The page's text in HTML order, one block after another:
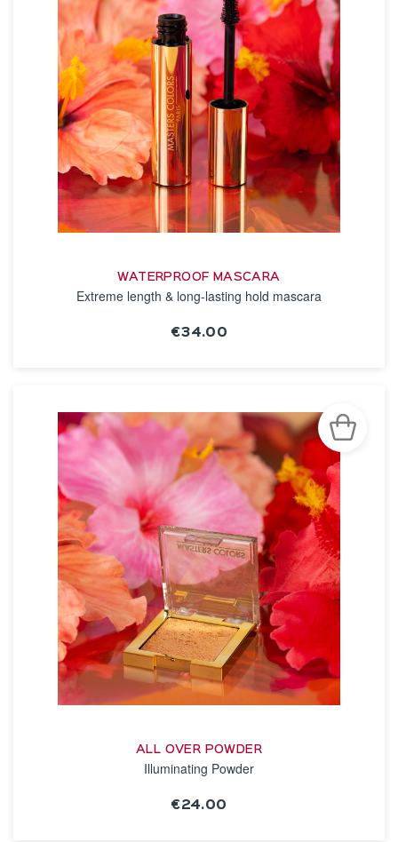
WATERPROOF MASCARA
Extreme length & long-lasting hold mascara
€34.00
ALL OVER POWDER
Illuminating Powder
€24.00